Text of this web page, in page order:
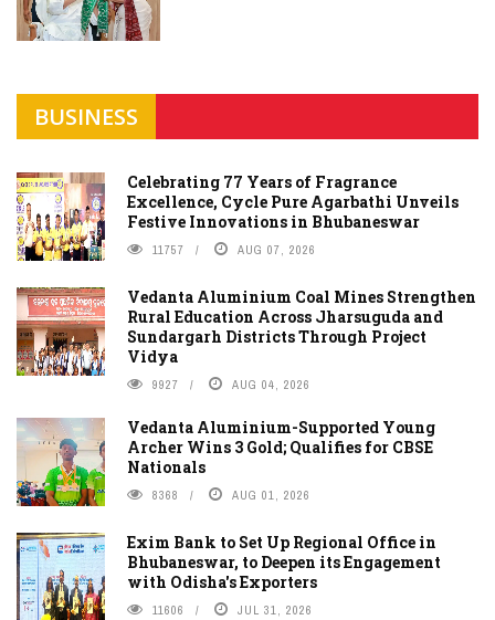
BUSINESS
Celebrating 77 Years of Fragrance
Excellence, Cycle Pure Agarbathi Unveils
Festive Innovations in Bhubaneswar
11757 AUG 07, 2026
Vedanta Aluminium Coal Mines Strengthen
Rural Education Across Jharsuguda and
Sundargarh Districts Through Project
Vidya
9927 AUG 04, 2026
Vedanta Aluminium-Supported Young
Archer Wins 3 Gold; Qualifies for CBSE
Nationals
8368 AUG 01, 2026
Exim Bank to Set Up Regional Office in
Bhubaneswar, to Deepen its Engagement
with Odisha's Exporters
11606 JUL 31, 2026